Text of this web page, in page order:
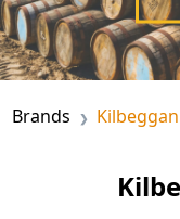
Brands Kilbeggan